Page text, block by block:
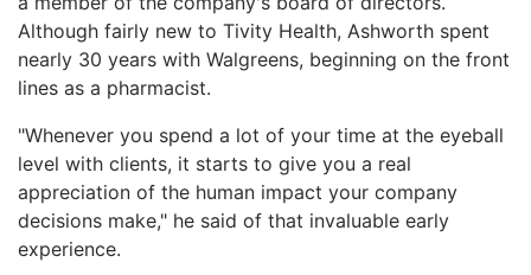
Although fairly new to Tivity Health, Ashworth spent
nearly 30 years with Walgreens, beginning on the front
lines as a pharmacist.
"Whenever you spend a lot of your time at the eyeball
level with clients, it starts to give you a real
appreciation of the human impact your company
decisions make," he said of that invaluable early
experience.